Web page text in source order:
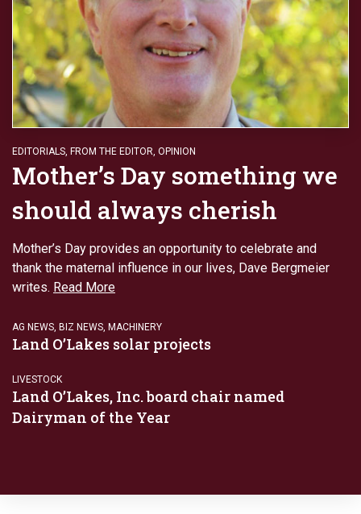
EDITORIALS, FROM THE EDITOR, OPINION
Mother’s Day something we
should always cherish
Mother’s Day provides an opportunity to celebrate and
thank the maternal influence in our lives, Dave Bergmeier
writes. Read More
AG NEWS, BIZ NEWS, MACHINERY
Land O’Lakes solar projects
LIVESTOCK
Land O’Lakes, Inc. board chair named
Dairyman of the Year